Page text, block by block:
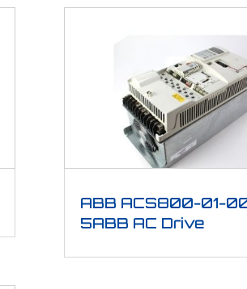
ABB ACS800-01-
5ABB AC Drive